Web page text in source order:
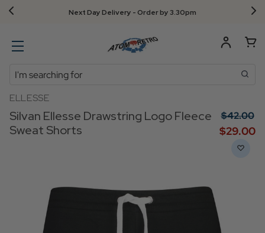
Next Day Delivery - Order by 3.30pm
Search
ELLESSE
Silvan Ellesse Drawstring Logo Fleece
Sweat Shorts
$‌42.00
$‌29.00